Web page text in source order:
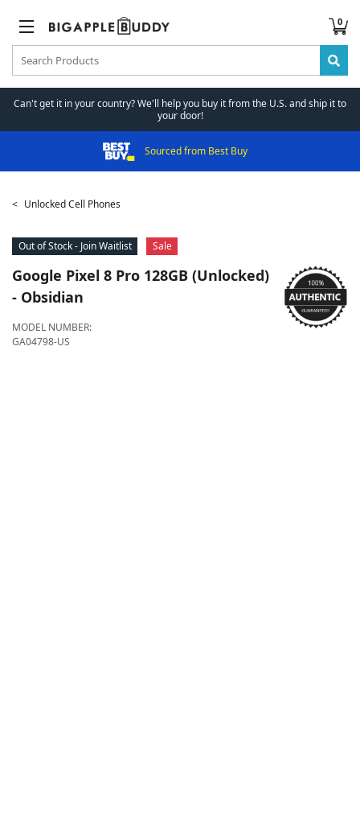
0
Can't get it in your country? We'll help you buy it from the U.S. and ship it to
your door!
Sourced from Best Buy
Unlocked Cell Phones
Out of Stock - Join Waitlist Sale
Google Pixel 8 Pro 128GB (Unlocked)
- Obsidian
MODEL NUMBER:
GA04798-US